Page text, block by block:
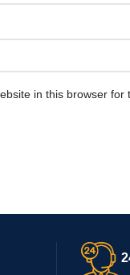
in this browser for